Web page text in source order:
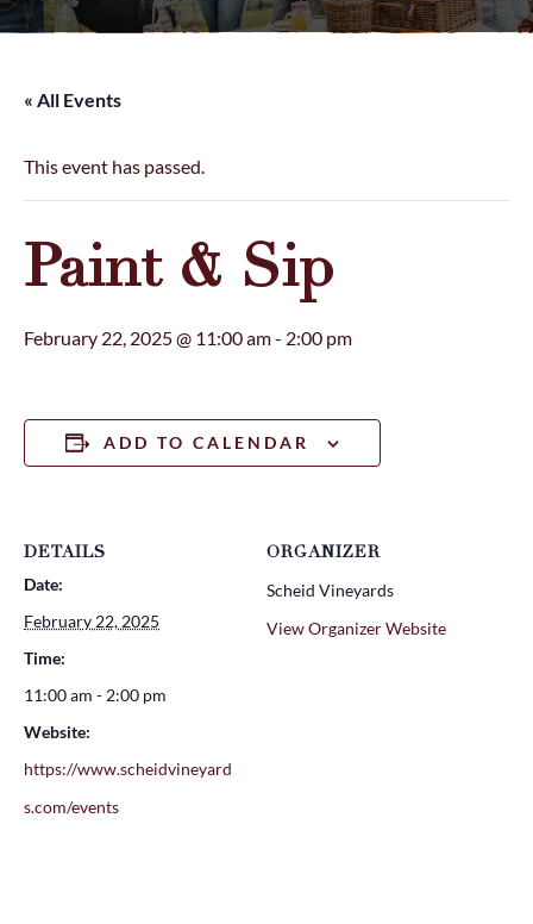
« All Events
This event has passed.
Paint & Sip
February 22, 2025 @ 11:00 am- 2:00 pm
ADD TO CALENDAR
DETAILS
Date:
February 22, 2025
Time:
11:00 am - 2:00 pm
Website:
https://www.scheidvineyard
s.com/events
ORGANIZER
Scheid Vineyards
View Organizer Website